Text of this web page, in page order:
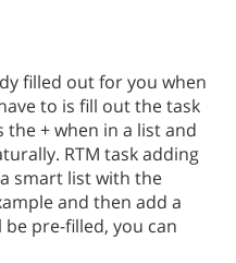
filled out for you when
to is fill out the task
+ when in a list and
RTM task adding
smart list with the
and then add a
pre-filled, you can